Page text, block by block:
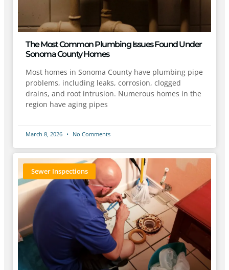
The Most Common Plumbing Issues Found Under
Sonoma County Homes
Most homes in Sonoma County have plumbing pipe
problems, including leaks, corrosion, clogged
drains, and root intrusion. Numerous homes in the
region have aging pipes
March 8, 2026 No Comments
Sewer Inspections